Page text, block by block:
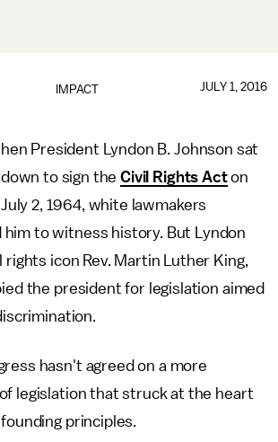
IMPACT JULY 1, 2016
hen President Lyndon B. Johnson sat
down to sign theCivil Rights Acton
July 2, 1964, white lawmakers
to witness history. But Lyndon
rights icon Rev. Martin Luther King,
the president for legislation aimed
hasn't agreed on a more
legislation that struck at the heart
principles.